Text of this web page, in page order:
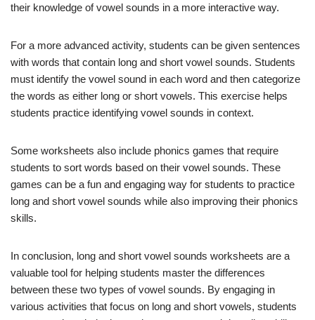
their knowledge of vowel sounds in a more interactive way.
For a more advanced activity, students can be given sentences
with words that contain long and short vowel sounds. Students
must identify the vowel sound in each word and then categorize
the words as either long or short vowels. This exercise helps
students practice identifying vowel sounds in context.
Some worksheets also include phonics games that require
students to sort words based on their vowel sounds. These
games can be a fun and engaging way for students to practice
long and short vowel sounds while also improving their phonics
skills.
In conclusion, long and short vowel sounds worksheets are a
valuable tool for helping students master the differences
between these two types of vowel sounds. By engaging in
various activities that focus on long and short vowels, students